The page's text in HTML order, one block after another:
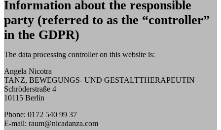
Information about the responsible
party (referred to as the “controller”
in the GDPR)
The data processing controller on this website is:
Angela Nicotra
TANZ, BEWEGUNGS- UND GESTALTTHERAPEUTIN
Schröderstraße 4
10115 Berlin
Phone: 0172 540 99 37
E-mail: raum@nicadanza.com